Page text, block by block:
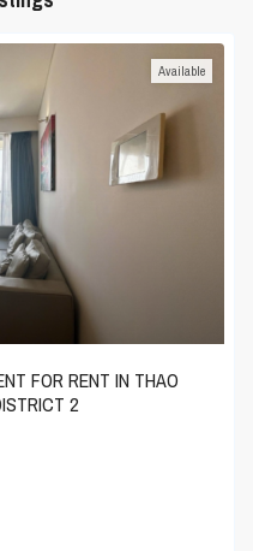
Available
FOR RENT IN THAO
2